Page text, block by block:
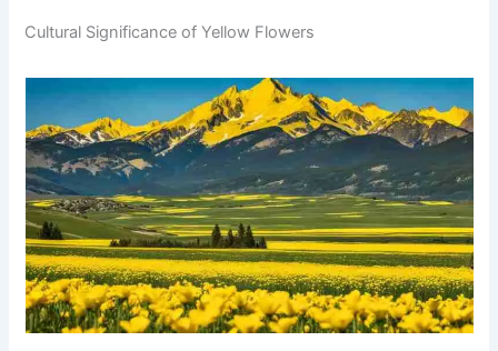
Cultural Significance of Yellow Flowers